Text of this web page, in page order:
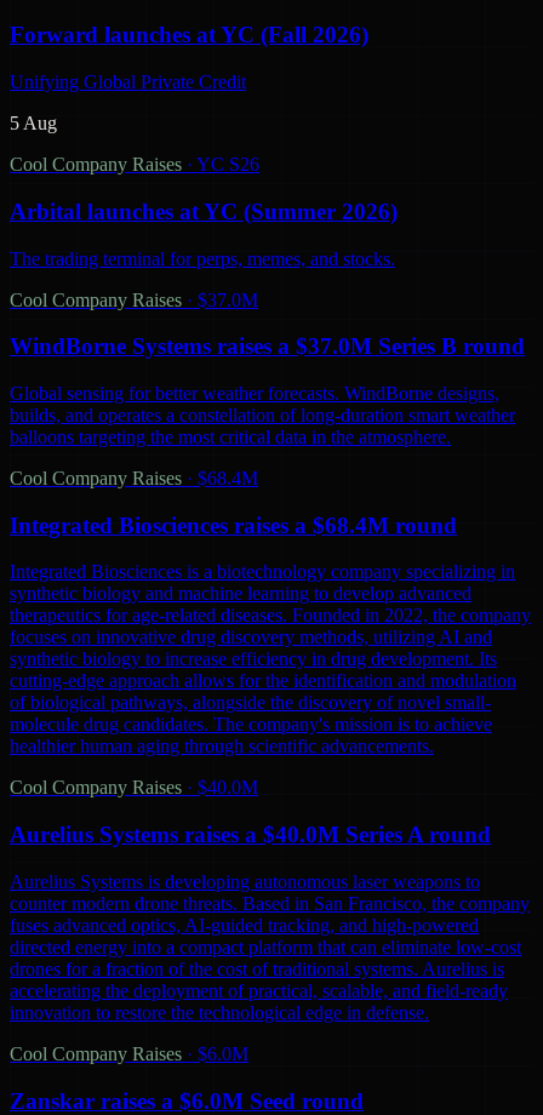
Forward launches at YC (Fall 2026)
Unifying Global Private Credit
5 Aug
Cool Company Raises · YC S26
Arbital launches at YC (Summer 2026)
The trading terminal for perps, memes, and stocks.
Cool Company Raises · $37.0M
WindBorne Systems raises a $37.0M Series B round
Global sensing for better weather forecasts. WindBorne designs,
builds, and operates a constellation of long-duration smart weather
balloons targeting the most critical data in the atmosphere.
Cool Company Raises · $68.4M
Integrated Biosciences raises a $68.4M round
Integrated Biosciences is a biotechnology company specializing in
synthetic biology and machine learning to develop advanced
therapeutics for age-related diseases. Founded in 2022, the company
focuses on innovative drug discovery methods, utilizing AI and
synthetic biology to increase efficiency in drug development. Its
cutting-edge approach allows for the identification and modulation
of biological pathways, alongside the discovery of novel small-
molecule drug candidates. The company's mission is to achieve
healthier human aging through scientific advancements.
Cool Company Raises · $40.0M
Aurelius Systems raises a $40.0M Series A round
Aurelius Systems is developing autonomous laser weapons to
counter modern drone threats. Based in San Francisco, the company
fuses advanced optics, AI-guided tracking, and high-powered
directed energy into a compact platform that can eliminate low-cost
drones for a fraction of the cost of traditional systems. Aurelius is
accelerating the deployment of practical, scalable, and field-ready
innovation to restore the technological edge in defense.
Cool Company Raises · $6.0M
Zanskar raises a $6.0M Seed round